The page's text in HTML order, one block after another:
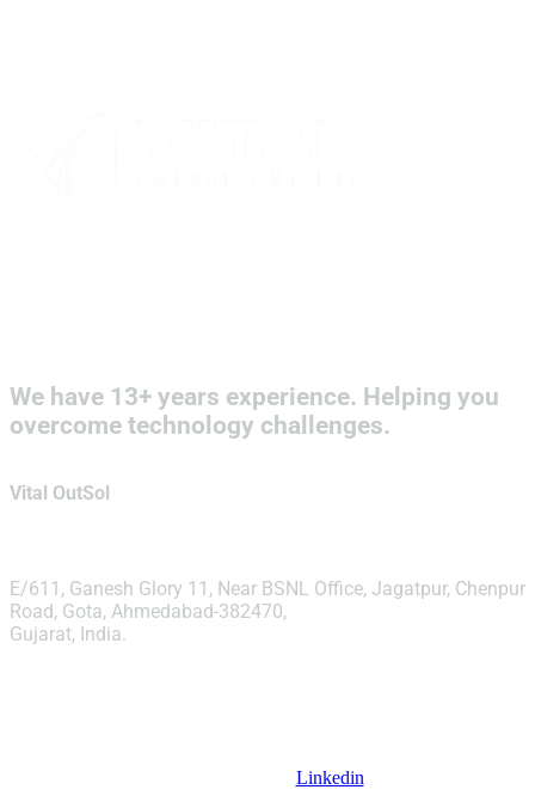
We have 13+ years experience. Helping you
overcome technology challenges.
Vital OutSol
E/611, Ganesh Glory 11, Near BSNL Office, Jagatpur, Chenpur
Road, Gota, Ahmedabad-382470,
Gujarat, India.
Linkedin